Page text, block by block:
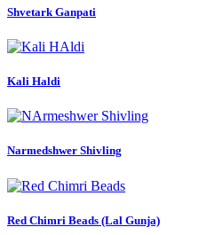
Shvetark Ganpati
Kali Haldi
Narmedshwer Shivling
Red Chimri Beads (Lal Gunja)